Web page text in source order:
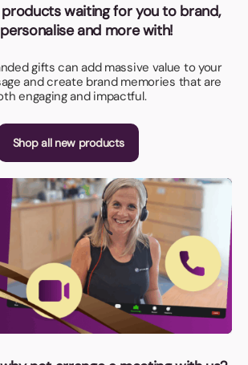
waiting for you to brand,
and more with!
gifts can add massive value to your
and create brand memories that are
engaging and impactful.
Shop all new products